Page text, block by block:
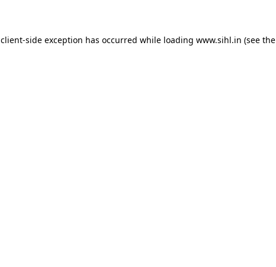
client-side exception has occurred while loading www.sihl.in (see the